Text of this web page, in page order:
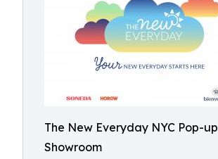
The New Everyday NYC Pop-up
Showroom